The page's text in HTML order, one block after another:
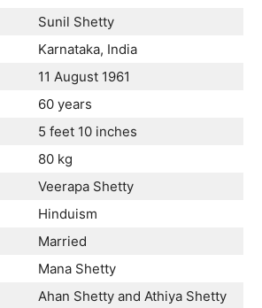
Sunil Shetty
Karnataka, India
11 August 1961
60 years
5 feet 10 inches
80 kg
Veerapa Shetty
Hinduism
Married
Mana Shetty
Ahan Shetty and Athiya Shetty